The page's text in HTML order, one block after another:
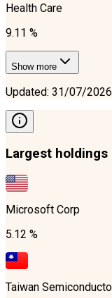
Health Care
9.11 %
Show more
Updated: 31/07/2026
Largest holdings
Microsoft Corp
5.12 %
Taiwan